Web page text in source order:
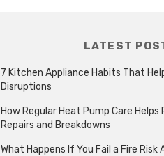
LATEST
7 Kitchen Appliance Habits That
Disruptions
How Regular Heat Pump Care
Repairs and Breakdowns
What Happens If You Fail a Fire Risk